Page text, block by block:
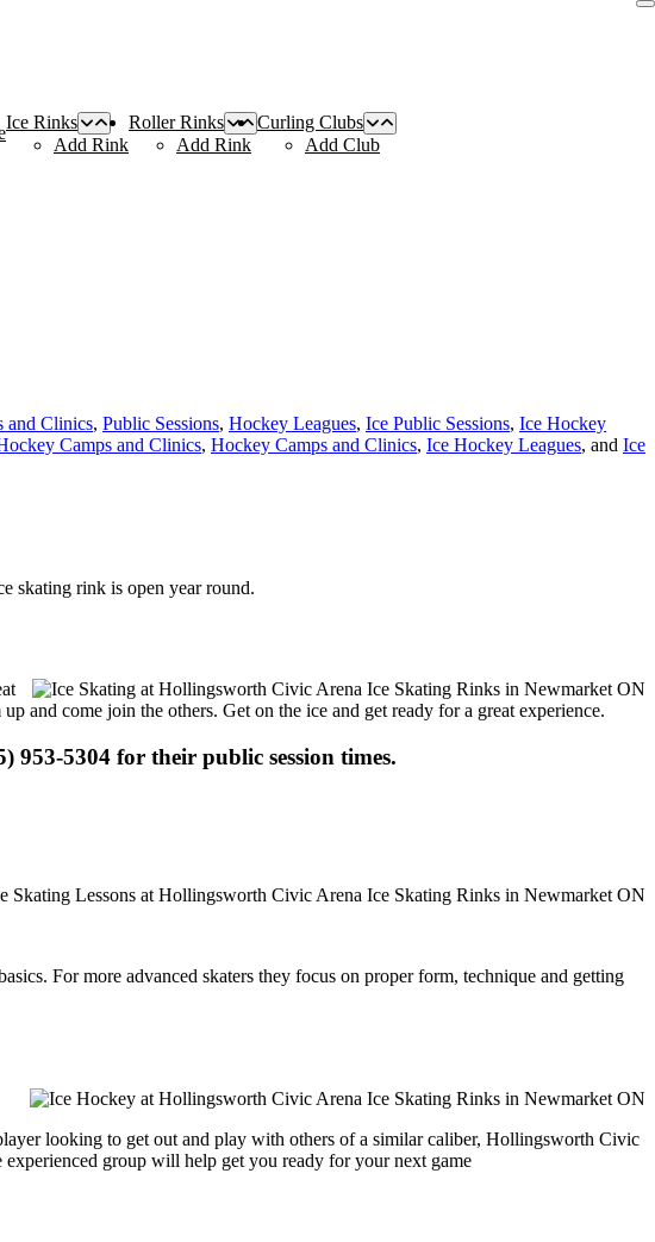
Ice Rinks
Add Rink
Roller Rinks
Add Rink
Curling Clubs
Add Club
and Clinics, Public Sessions, Hockey Leagues, Ice Public Sessions, Ice Hockey
Camps and Clinics, Hockey Camps and Clinics, Ice Hockey Leagues, and Ice
skating rink is open year round.
and come join the others. Get on the ice and get ready for a great experience.
953-5304 for their public session times.
For more advanced skaters they focus on proper form, technique and getting
looking to get out and play with others of a similar caliber, Hollingsworth Civic
group will help get you ready for your next game